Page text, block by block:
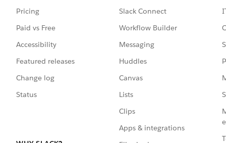
Pricing
Paid vs Free
Accessibility
Featured releases
Change log
Status
Slack Connect
Workflow Builder
Messaging
Huddles
Canvas
Lists
Clips
Apps & integrations